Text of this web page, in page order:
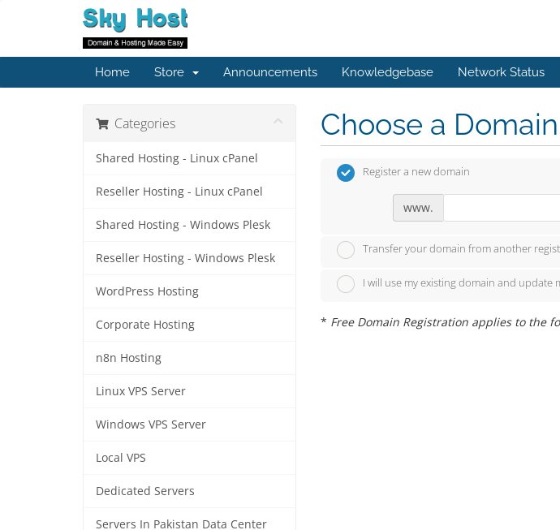
Home Store Announcements Knowledgebase Network Status
Categories
Shared Hosting - Linux cPanel
Reseller Hosting - Linux cPanel
Shared Hosting - Windows Plesk
Reseller Hosting - Windows Plesk
WordPress Hosting
Corporate Hosting
n8n Hosting
Linux VPS Server
Windows VPS Server
Local VPS
Dedicated Servers
Servers In Pakistan Data Center
Choose a
Register a new domain
www.
Transfer your domain from another
I will use my existing domain and update
* Free Domain Registration applies to the